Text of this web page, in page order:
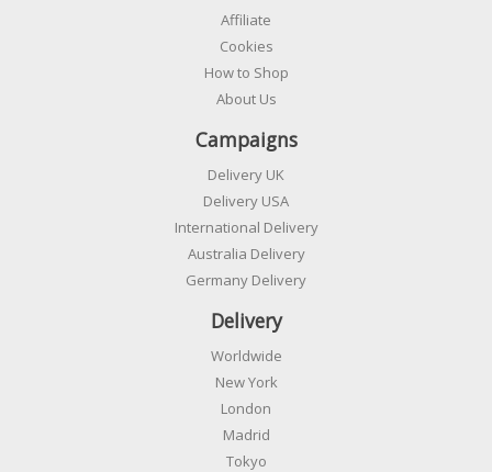
Affiliate
Cookies
How to Shop
About Us
Campaigns
Delivery UK
Delivery USA
International Delivery
Australia Delivery
Germany Delivery
Delivery
Worldwide
New York
London
Madrid
Tokyo